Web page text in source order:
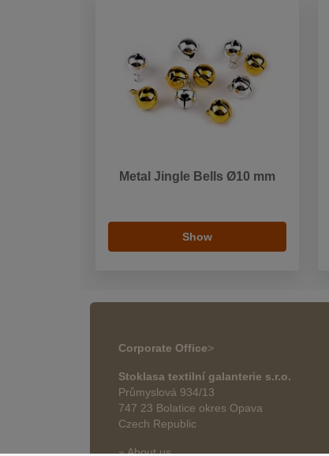
Metal Jingle Bells Ø10 mm
Show
Corporate Office>
Stoklasa textilní galanterie s.r.o.
Průmyslová 934/13
747 23 Bolatice okres Opava
Czech Republic
» About us